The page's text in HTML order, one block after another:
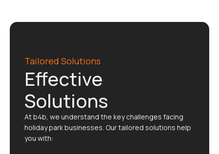
Tailored Solutions
Effective
Solutions
At b4b, we understand the key challenges facing
holiday park businesses. Our tailored solutions help
you with: